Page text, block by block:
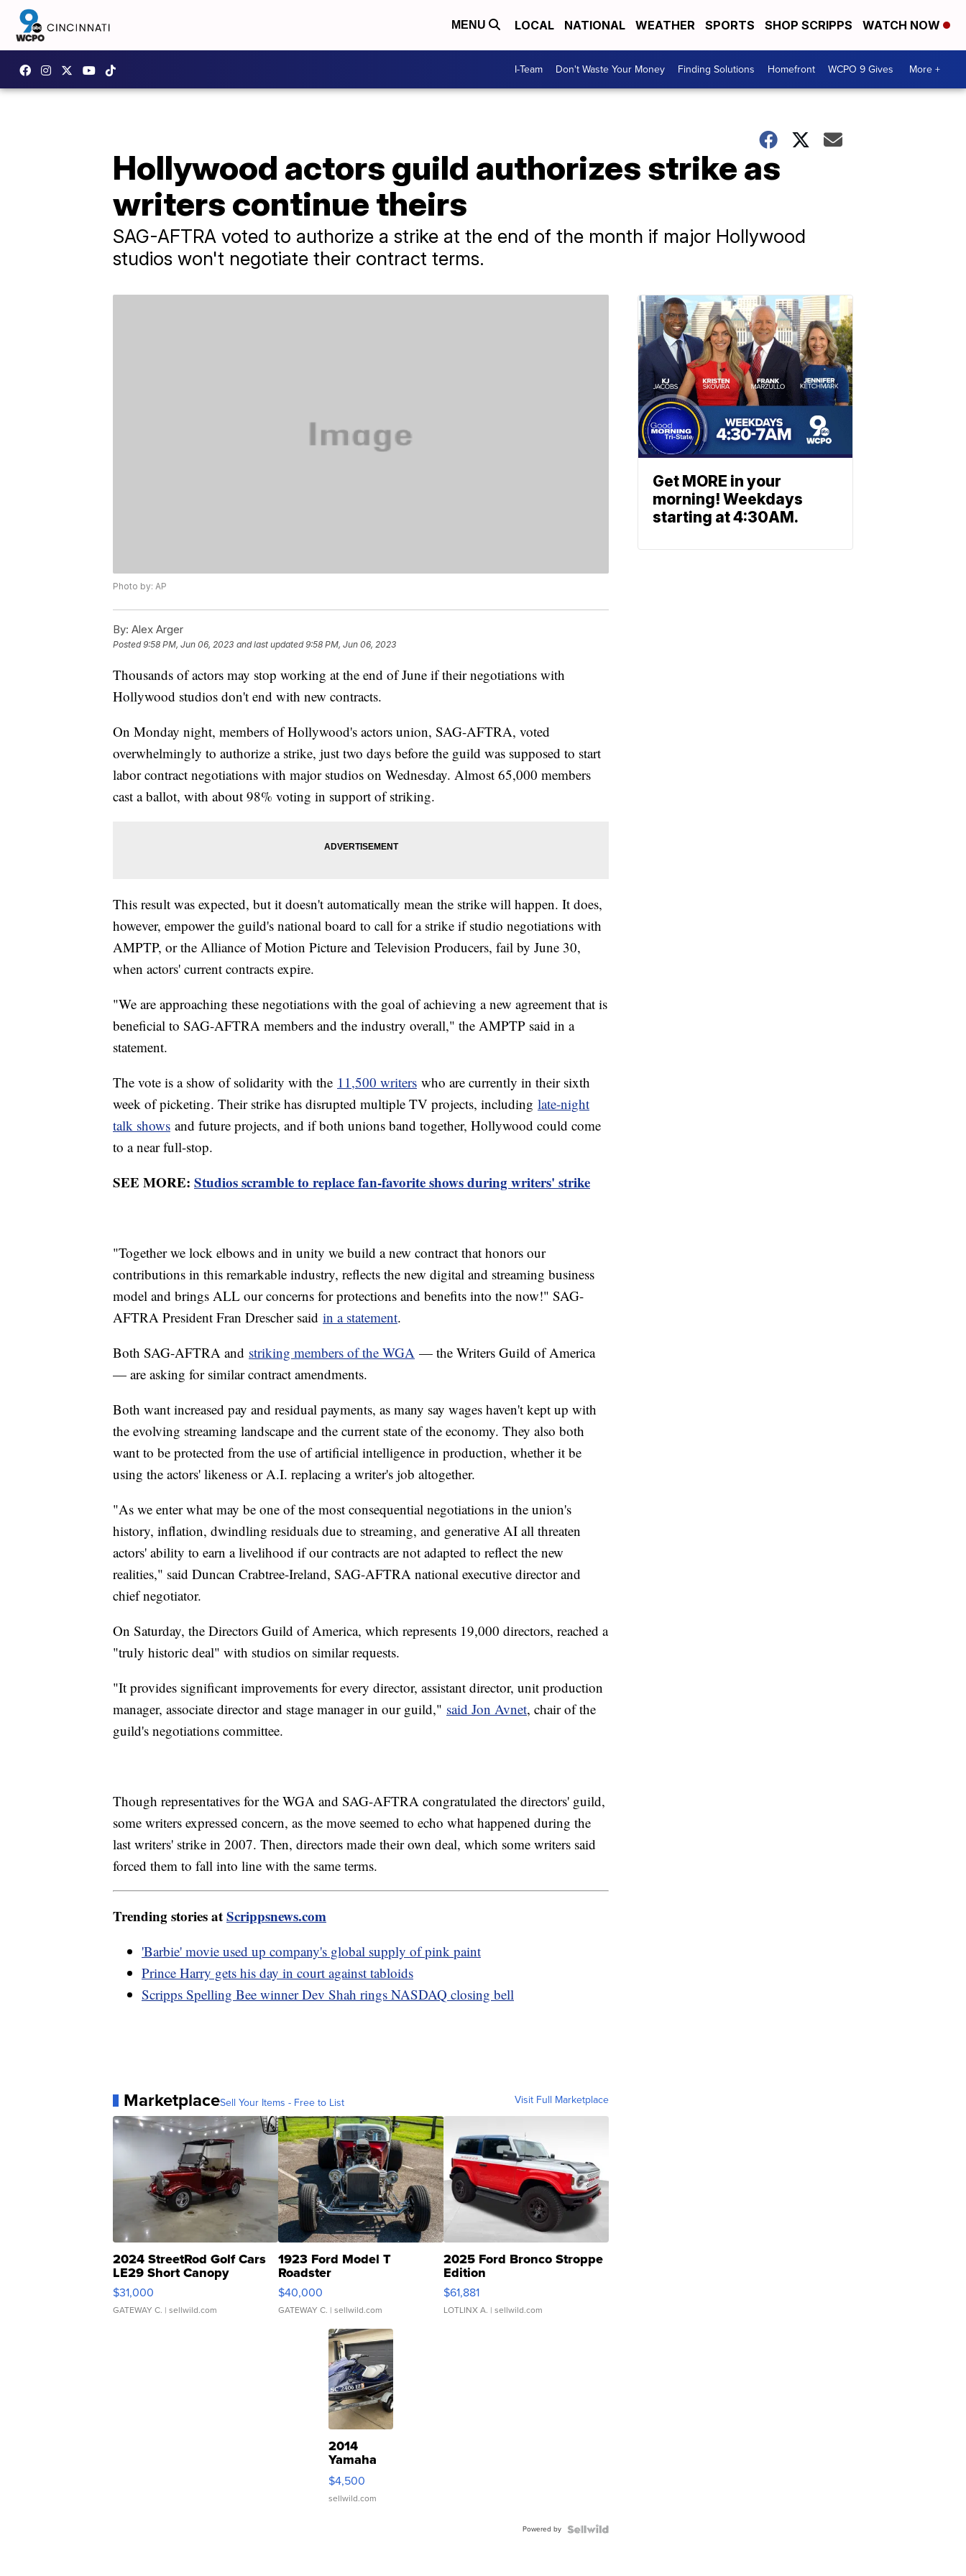
MENU LOCAL NATIONAL WEATHER SPORTS SHOP SCRIPPS WATCH NOW
I-Team Don't Waste Your Money Finding Solutions Homefront WCPO 9 Gives More +
Hollywood actors guild authorizes strike as
writers continue theirs
SAG-AFTRA voted to authorize a strike at the end of the month if major Hollywood
studios won't negotiate their contract terms.
Photo by: AP
By: Alex Arger
Posted9:58 PM, Jun 06, 2023 and last updated 9:58 PM, Jun 06, 2023
Thousands of actors may stop working at the end of June if their negotiations with
Hollywood studios don't end with new contracts.
On Monday night, members of Hollywood's actors union, SAG-AFTRA, voted
overwhelmingly to authorize a strike, just two days before the guild was supposed to start
labor contract negotiations with major studios on Wednesday. Almost 65,000 members
cast a ballot, with about 98% voting in support of striking.
This result was expected, but it doesn't automatically mean the strike will happen. It does,
however, empower the guild's national board to call for a strike if studio negotiations with
AMPTP, or the Alliance of Motion Picture and Television Producers, fail by June 30,
when actors' current contracts expire.
"We are approaching these negotiations with the goal of achieving a new agreement that is
beneficial to SAG-AFTRA members and the industry overall," the AMPTP said in a
statement.
The vote is a show of solidarity with the 11,500 writers who are currently in their sixth
week of picketing. Their strike has disrupted multiple TV projects, including late-night
talk shows and future projects, and if both unions band together, Hollywood could come
to a near full-stop.
SEE MORE: Studios scramble to replace fan-favorite shows during writers' strike
"Together we lock elbows and in unity we build a new contract that honors our
contributions in this remarkable industry, reflects the new digital and streaming business
model and brings ALL our concerns for protections and benefits into the now!" SAG-
AFTRA President Fran Drescher said in a statement.
Both SAG-AFTRA and striking members of the WGA — the Writers Guild of America
— are asking for similar contract amendments.
Both want increased pay and residual payments, as many say wages haven't kept up with
the evolving streaming landscape and the current state of the economy. They also both
want to be protected from the use of artificial intelligence in production, whether it be
using the actors' likeness or A.I. replacing a writer's job altogether.
"As we enter what may be one of the most consequential negotiations in the union's
history, inflation, dwindling residuals due to streaming, and generative AI all threaten
actors' ability to earn a livelihood if our contracts are not adapted to reflect the new
realities," said Duncan Crabtree-Ireland, SAG-AFTRA national executive director and
chief negotiator.
On Saturday, the Directors Guild of America, which represents 19,000 directors, reached a
"truly historic deal" with studios on similar requests.
"It provides significant improvements for every director, assistant director, unit production
manager, associate director and stage manager in our guild," said Jon Avnet, chair of the
guild's negotiations committee.
Though representatives for the WGA and SAG-AFTRA congratulated the directors' guild,
some writers expressed concern, as the move seemed to echo what happened during the
last writers' strike in 2007. Then, directors made their own deal, which some writers said
forced them to fall into line with the same terms.
Trending stories atScrippsnews.com
'Barbie' movie used up company's global supply of pink paint
Prince Harry gets his day in court against tabloids
Scripps Spelling Bee winner Dev Shah rings NASDAQ closing bell
MarketplaceSell Your Items - Free to List Visit Full Marketplace
2024 StreetRod Golf Cars
LE29 Short Canopy
$31,000
GATEWAY C. | sellwild.com
1923 Ford Model T
Roadster
$40,000
GATEWAY C. | sellwild.com
2025 Ford Bronco Stroppe
Edition
$61,881
LOTLINX A. | sellwild.com
2014
Yamaha
VX Deluxe
$4,500
sellwild.com
Powered by
Get MORE in your
morning! Weekdays
starting at 4:30AM.